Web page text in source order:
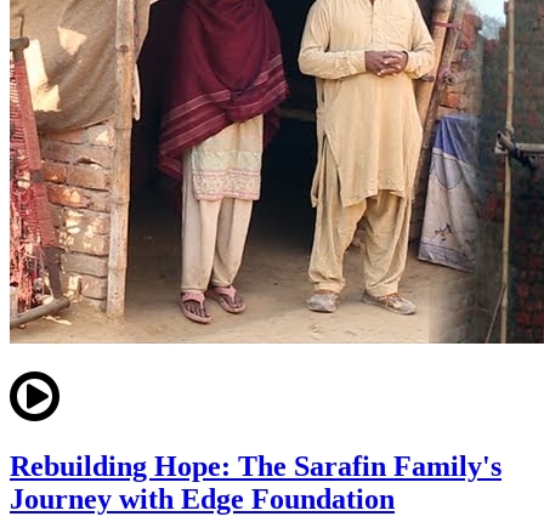
Rebuilding Hope: The Sarafin Family's
Journey with Edge Foundation